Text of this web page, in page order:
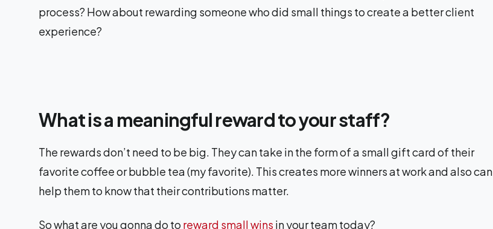
process? How about rewarding someone who did small things to create a better client
experience?
What is a meaningful reward to your staff?
The rewards don’t need to be big. They can take in the form of a small gift card of their
favorite coffee or bubble tea (my favorite). This creates more winners at work and also can
help them to know that their contributions matter.
So what are you gonna do to reward small wins in your team today?